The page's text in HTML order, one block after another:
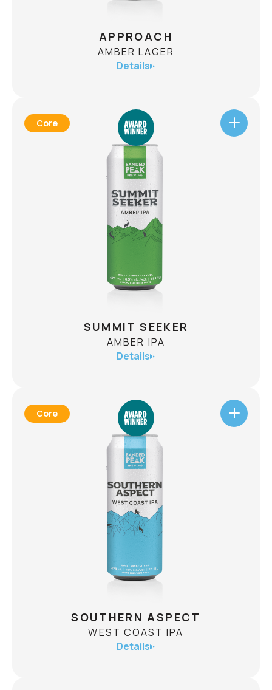
APPROACH
AMBER LAGER
Details
stream, and aromatic like a meadow full of
wildflowers. Approach Amber Lager is crafted to
get you started on your next adventure!
CHECK AVAILABILITY
Core
SUMMIT SEEKER
AMBER IPA
Details
SUMMIT SEEKER
departure from the classic IPA, it has a deep red
colour from Alberta’s world class barley,
balanced by a notorious line up of hops. All this
packaged in a beer designed for the drinker who
CHECK AVAILABILITY
Core
SOUTHERN ASPECT
WEST COAST IPA
Details